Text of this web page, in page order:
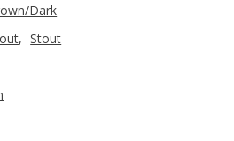
Dark
, Stout